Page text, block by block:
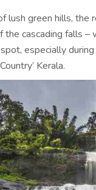
lush green hills,
the cascading falls
especially
Kerala.